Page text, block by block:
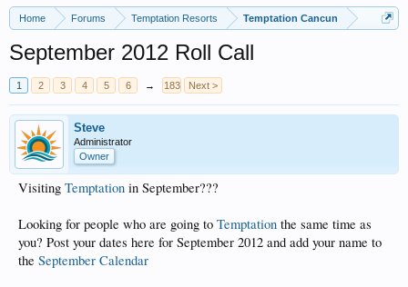
Home Forums Temptation Resorts Temptation Cancun
September 2012 Roll Call
1 2 3 4 5 6 → 183 Next >
Steve
Administrator
Owner
Visiting Temptation in September???
Looking for people who are going to Temptation the same time as
you? Post your dates here for September 2012 and add your name to
the September Calendar